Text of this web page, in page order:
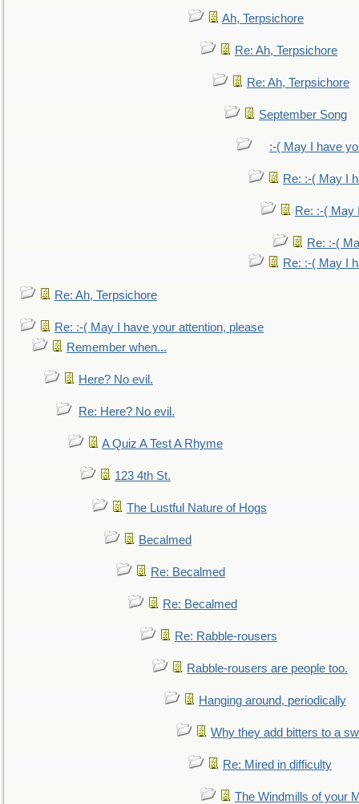
Ah, Terpsichore
Re: Ah, Terpsichore
Re: Ah, Terpsichore
September Song
:-( May I have
Re: :-( May I
Re: :-( May
Re: :-(
Re: :-( May I
Re: Ah, Terpsichore
Re: :-( May I have your attention, please
Remember when...
Here? No evil.
Re: Here? No evil.
A Quiz A Test A Rhyme
123 4th St.
The Lustful Nature of Hogs
Becalmed
Re: Becalmed
Re: Becalmed
Re: Rabble-rousers
Rabble-rousers are people too.
Hanging around, periodically
Why they add bitters to a
Re: Mired in difficulty
The Windmills of your